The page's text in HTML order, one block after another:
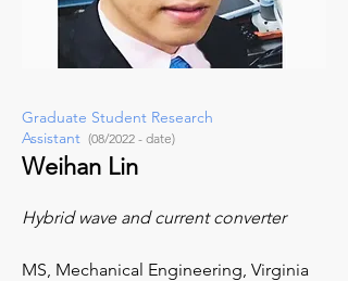
Graduate Student Research
Assistant (08/2022 - date)
Weihan Lin
Hybrid wave and current converter
MS, Mechanical Engineering, Virginia